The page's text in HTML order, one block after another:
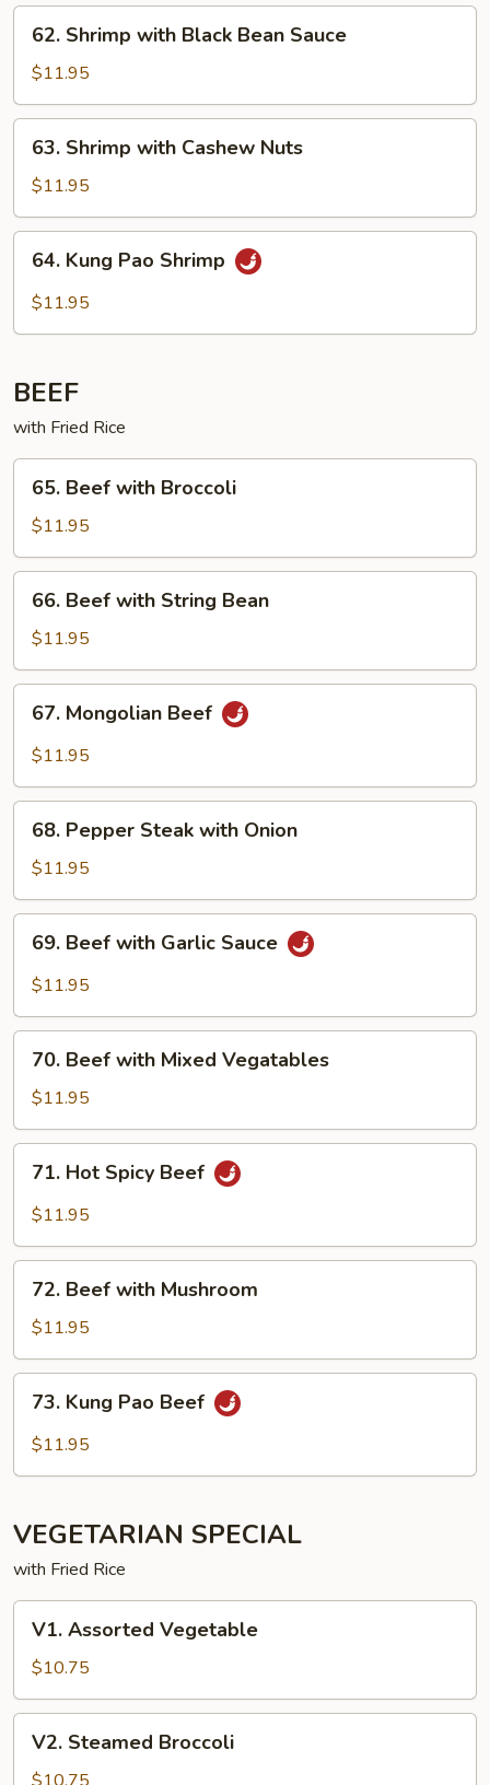
with
Black
Bean
Sauce
62. Shrimp with Black Bean Sauce
$11.95
with
Cashew
Nuts
63. Shrimp with Cashew Nuts
$11.95
Pao
Shrimp
64. Kung Pao Shrimp
$11.95
BEEF
with Fried Rice
with
Broccoli
65. Beef with Broccoli
$11.95
with
String
Bean
66. Beef with String Bean
$11.95
Beef
67. Mongolian Beef
$11.95
Steak
with
Onion
68. Pepper Steak with Onion
$11.95
with
Garlic
69. Beef with Garlic Sauce
$11.95
with
Mixed
Vegatables
70. Beef with Mixed Vegatables
$11.95
Spicy
Beef
71. Hot Spicy Beef
$11.95
with
Mushroom
72. Beef with Mushroom
$11.95
Pao
Beef
73. Kung Pao Beef
$11.95
VEGETARIAN SPECIAL
with Fried Rice
Vegetable
V1. Assorted Vegetable
$10.75
Broccoli
V2. Steamed Broccoli